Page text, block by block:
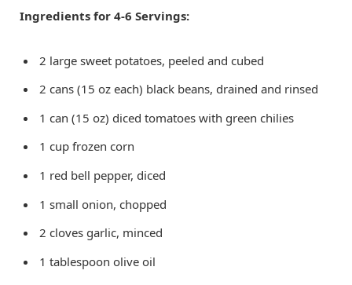
Ingredients for 4-6 Servings:
2 large sweet potatoes, peeled and cubed
2 cans (15 oz each) black beans, drained and rinsed
1 can (15 oz) diced tomatoes with green chilies
1 cup frozen corn
1 red bell pepper, diced
1 small onion, chopped
2 cloves garlic, minced
1 tablespoon olive oil